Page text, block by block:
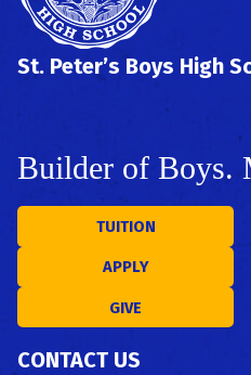
St. Peter’s Boys High
Builder of Boys.
TUITION
APPLY
GIVE
CONTACT US